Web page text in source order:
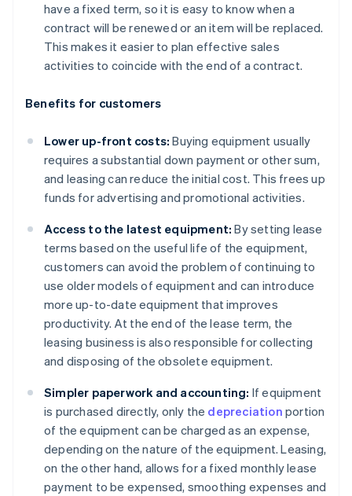
have a fixed term, so it is easy to know when a
contract will be renewed or an item will be replaced.
This makes it easier to plan effective sales
activities to coincide with the end of a contract.
Benefits for customers
Lower up-front costs: Buying equipment usually
requires a substantial down payment or other sum,
and leasing can reduce the initial cost. This frees up
funds for advertising and promotional activities.
Access to the latest equipment: By setting lease
terms based on the useful life of the equipment,
customers can avoid the problem of continuing to
use older models of equipment and can introduce
more up-to-date equipment that improves
productivity. At the end of the lease term, the
leasing business is also responsible for collecting
and disposing of the obsolete equipment.
Simpler paperwork and accounting: If equipment
is purchased directly, only the depreciation portion
of the equipment can be charged as an expense,
depending on the nature of the equipment. Leasing,
on the other hand, allows for a fixed monthly lease
payment to be expensed, smoothing expenses and